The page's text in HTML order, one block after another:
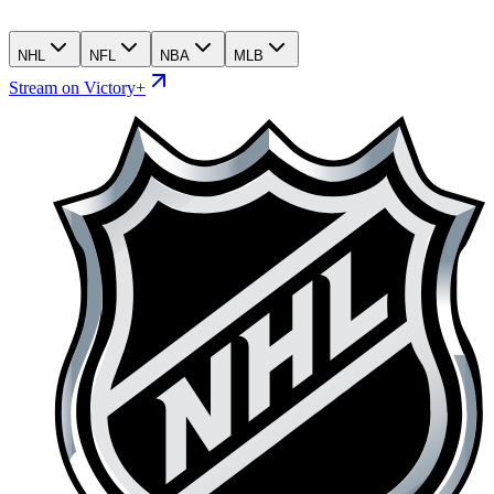
NHL NFL NBA MLB
Stream on Victory+